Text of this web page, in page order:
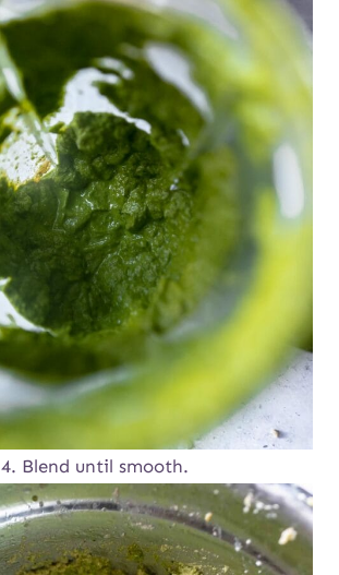
4. Blend until smooth.